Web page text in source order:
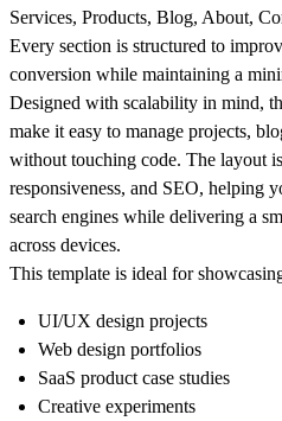
Services, Products, Blog, About,
Every section is structured to
conversion while maintaining a
Designed with scalability in mind,
make it easy to manage projects,
without touching code. The layout
responsiveness, and SEO, helping
search engines while delivering a
across devices.
This template is ideal for
UI/UX design projects
Web design portfolios
SaaS product case studies
Creative experiments